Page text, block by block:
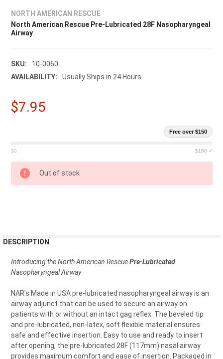
NORTH AMERICAN RESCUE
North American Rescue Pre-Lubricated 28F Nasopharyngeal
Airway
SKU:
10-0060
AVAILABILITY:
Usually Ships in 24 Hours
$7.95
Free over $150
$0 $150 ✓
CURRENT
STOCK:
Out of stock
BOUGHT
ALL
ADD
SELECTED
TO CART
DESCRIPTION
Introducing the North American RescuePre-Lubricated
Nasopharyngeal Airway
NAR's Made in USA pre-lubricated nasopharyngeal airway is an
airway adjunct that can be used to secure an airway on
patients with or without an intact gag reflex. The beveled tip
and pre-lubricated, non-latex, soft flexible material ensures
safe and effective insertion. Easy to use and ready to insert
after opening, the pre-lubricated 28F (117mm) nasal airway
provides maximum comfort and ease of insertion. Packaged in